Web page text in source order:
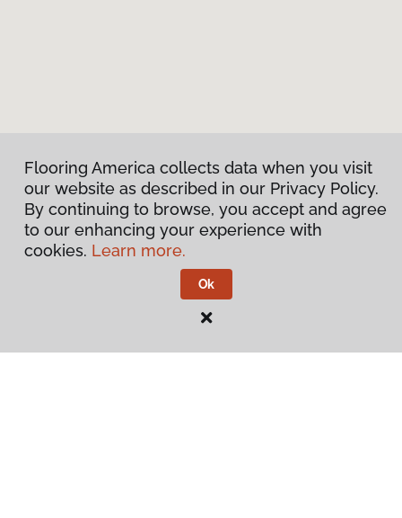
Flooring America collects data when you visit
our website as described in our Privacy Policy.
By continuing to browse, you accept and agree
to our enhancing your experience with
cookies. Learn more.
Ok